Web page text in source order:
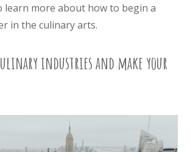
learn more about how to begin a
in the culinary arts.
industries and make your